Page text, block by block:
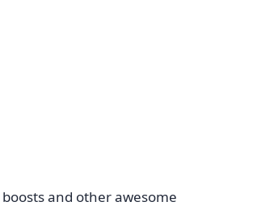
and other awesome